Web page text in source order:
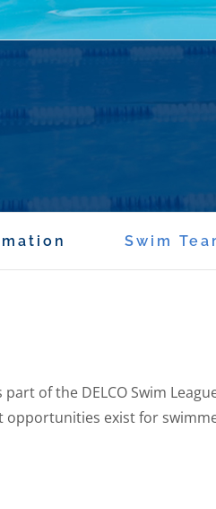
Swim
of the DELCO Swim
exist for